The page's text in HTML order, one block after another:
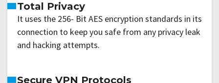
Total Privacy
It uses the 256- Bit AES encryption standards in its
connection to keep you safe from any privacy leak
and hacking attempts.
Secure VPN Protocols